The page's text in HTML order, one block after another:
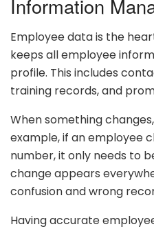
Information
Employee data is the
keeps all employee
profile. This includes
training records, and
When something
example, if an employee
number, it only needs to
change appears
confusion and wrong
Having accurate